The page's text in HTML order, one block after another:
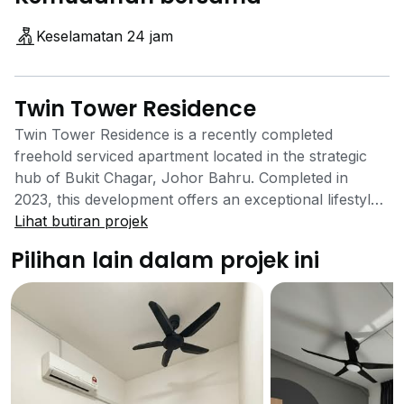
Keselamatan 24 jam
Twin Tower Residence
Twin Tower Residence is a recently completed
freehold serviced apartment located in the strategic
hub of Bukit Chagar, Johor Bahru. Completed in
2023, this development offers an exceptional lifestyle
centered around convenience and connectivity,
investors, particularly those who commute between
Malaysia and Singapore. Standing tall in the Johor
Bahru City Centre, this 41-storey residence provides a
prestigious address with modern amenities. Developed
by Parasky Projects Sdn. Bhd., a member of the SKS
Group, Twin Tower Residence comprises 458 units
spread across two towers on a 1.48-acre plot. The
Lihat butiran projek
Pilihan lain dalam projek ini